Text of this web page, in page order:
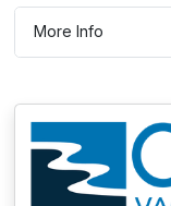
More Info